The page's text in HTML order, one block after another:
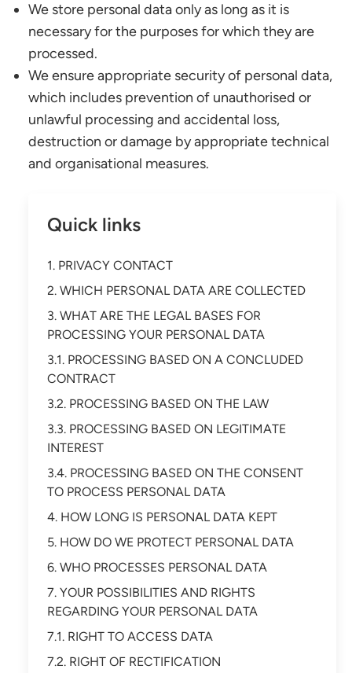
We store personal data only as long as it is
necessary for the purposes for which they are
processed.
We ensure appropriate security of personal data,
which includes prevention of unauthorised or
unlawful processing and accidental loss,
destruction or damage by appropriate technical
and organisational measures.
Quick links
1. PRIVACY CONTACT
2. WHICH PERSONAL DATA ARE COLLECTED
3. WHAT ARE THE LEGAL BASES FOR
PROCESSING YOUR PERSONAL DATA
3.1. PROCESSING BASED ON A CONCLUDED
CONTRACT
3.2. PROCESSING BASED ON THE LAW
3.3. PROCESSING BASED ON LEGITIMATE
INTEREST
3.4. PROCESSING BASED ON THE CONSENT
TO PROCESS PERSONAL DATA
4. HOW LONG IS PERSONAL DATA KEPT
5. HOW DO WE PROTECT PERSONAL DATA
6. WHO PROCESSES PERSONAL DATA
7. YOUR POSSIBILITIES AND RIGHTS
REGARDING YOUR PERSONAL DATA
7.1. RIGHT TO ACCESS DATA
7.2. RIGHT OF RECTIFICATION